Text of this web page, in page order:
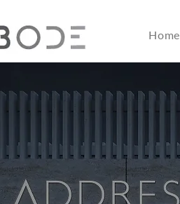
Home